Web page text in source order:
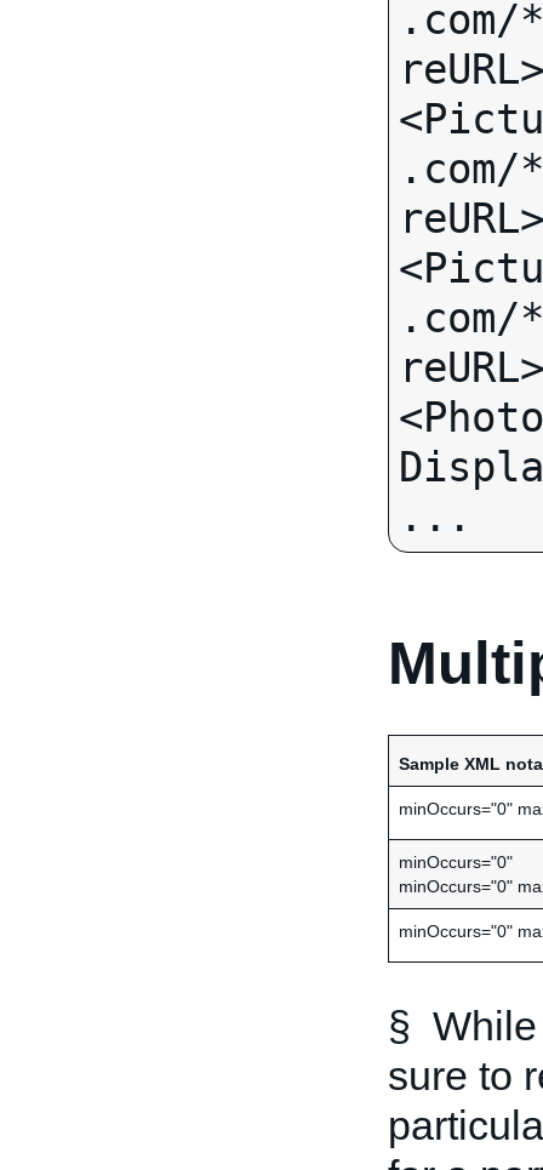
reURL>
reURL>
reURL>
...
Sample XML
minOccurs="0"
minOccurs="0"
minOccurs="0"
minOccurs="0"
§ While
sure to